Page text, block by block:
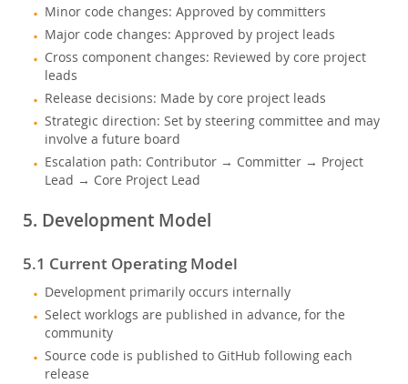
Minor code changes: Approved by committers
Major code changes: Approved by project leads
Cross component changes: Reviewed by core project
leads
Release decisions: Made by core project leads
Strategic direction: Set by steering committee and may
involve a future board
Escalation path: Contributor → Committer → Project
Lead → Core Project Lead
5. Development Model
5.1 Current Operating Model
Development primarily occurs internally
Select worklogs are published in advance, for the
community
Source code is published to GitHub following each
release